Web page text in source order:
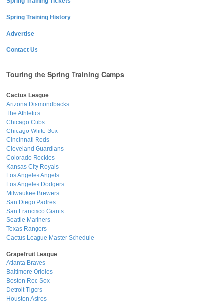
Spring Training History
Advertise
Contact Us
Touring the Spring Training Camps
Cactus League
Arizona Diamondbacks
The Athletics
Chicago Cubs
Chicago White Sox
Cincinnati Reds
Cleveland Guardians
Colorado Rockies
Kansas City Royals
Los Angeles Angels
Los Angeles Dodgers
Milwaukee Brewers
San Diego Padres
San Francisco Giants
Seattle Mariners
Texas Rangers
Cactus League Master Schedule
Grapefruit League
Atlanta Braves
Baltimore Orioles
Boston Red Sox
Detroit Tigers
Houston Astros